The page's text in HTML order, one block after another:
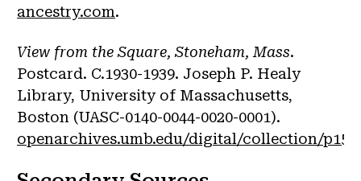
ancestry.com.
View from the Square, Stoneham, Mass.
Postcard. C.1930-1939. Joseph P. Healy
Library, University of Massachusetts,
Boston (UASC-0140-0044-0020-0001).
openarchives.umb.edu/digital/collection/